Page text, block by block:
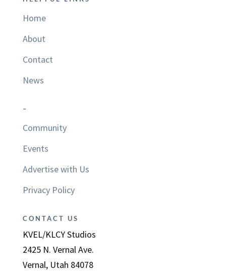
Home
About
Contact
News
–
Community
Events
Advertise with Us
Privacy Policy
CONTACT US
KVEL/KLCY Studios
2425 N. Vernal Ave.
Vernal, Utah 84078